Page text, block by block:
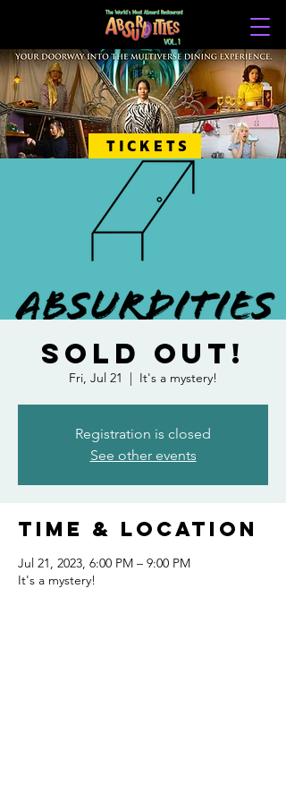
TICKETS
SOLD OUT!
Fri, Jul 21
  |
It's a mystery!
Registration is closed
See other events
Time & Location
Jul 21, 2023, 6:00 PM – 9:00 PM
It's a mystery!